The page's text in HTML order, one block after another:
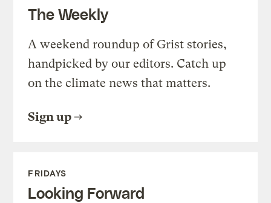
The Weekly
A weekend roundup of Grist stories,
handpicked by our editors. Catch up
on the climate news that matters.
Sign up
FRIDAYS
Looking Forward